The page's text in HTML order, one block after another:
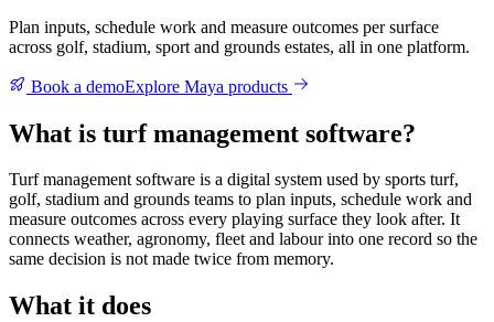
Plan inputs, schedule work and measure outcomes per surface
across golf, stadium, sport and grounds estates, all in one platform.
Book a demoExplore Maya products
What is turf management software?
Turf management software is a digital system used by sports turf,
golf, stadium and grounds teams to plan inputs, schedule work and
measure outcomes across every playing surface they look after. It
connects weather, agronomy, fleet and labour into one record so the
same decision is not made twice from memory.
What it does